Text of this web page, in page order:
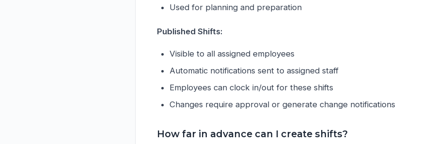
Used for planning and preparation
Published Shifts:
Visible to all assigned employees
Automatic notifications sent to assigned staff
Employees can clock in/out for these shifts
Changes require approval or generate change notifications
How far in advance can I create shifts?